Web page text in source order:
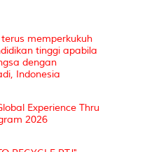
terus memperkukuh
tinggi apabila
dengan
Indonesia
Experience Thru
2026